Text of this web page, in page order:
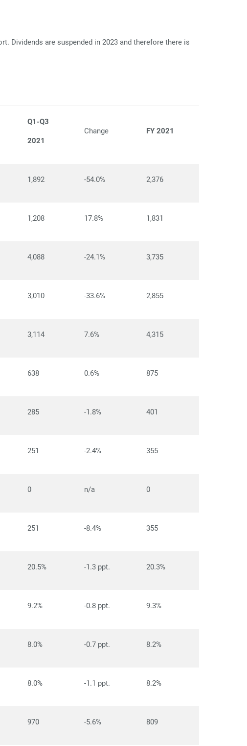
Dividends are suspended in 2023 and therefore there is
Q1-Q3
2021
Change FY 2021
1,892 -54.0% 2,376
1,208 17.8% 1,831
4,088 -24.1% 3,735
3,010 -33.6% 2,855
3,114 7.6% 4,315
638 0.6% 875
285 -1.8% 401
251 -2.4% 355
0 n/a 0
251 -8.4% 355
20.5% -1.3 ppt. 20.3%
9.2% -0.8 ppt. 9.3%
8.0% -0.7 ppt. 8.2%
8.0% -1.1 ppt. 8.2%
970 -5.6% 809